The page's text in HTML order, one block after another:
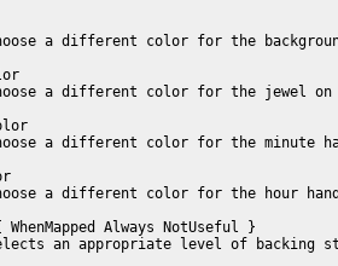
a different color for the
a different color for the jewel on
a different color for the minute
a different color for the hour
WhenMapped Always NotUseful }
an appropriate level of backing